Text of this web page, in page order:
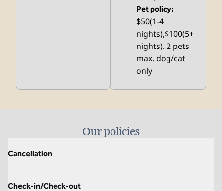
Pet policy:
$50(1-4
nights),$100(5+
nights). 2 pets
max. dog/cat
only
Our policies
Cancellation
Check-in/Check-out